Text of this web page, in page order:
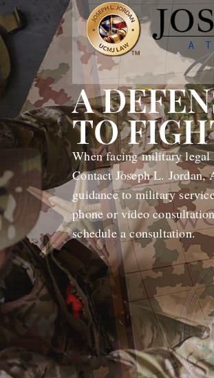
A
TO
When facing military legal
Contact Joseph L. Jordan,
guidance to military
phone or video
schedule a consultation.